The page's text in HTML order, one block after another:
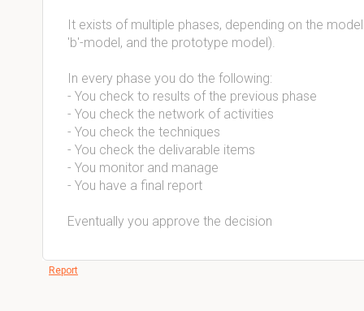
It exists of multiple phases, depending on the
'b'-model, and the prototype model).
In every phase you do the following:
- You check to results of the previous phase
- You check the network of activities
- You check the techniques
- You check the delivarable items
- You monitor and manage
- You have a final report
Eventually you approve the decision
Report